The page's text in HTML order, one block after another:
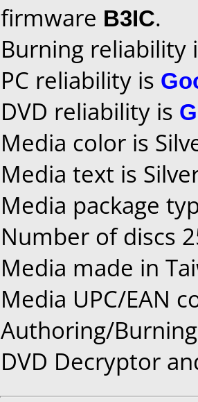
firmware B3IC.
Burning reliability
PC reliability is
DVD reliability is
Media color is
Media text is
Media package
Number of discs
Media made in
Media UPC/EAN
Authoring/
DVD Decryptor